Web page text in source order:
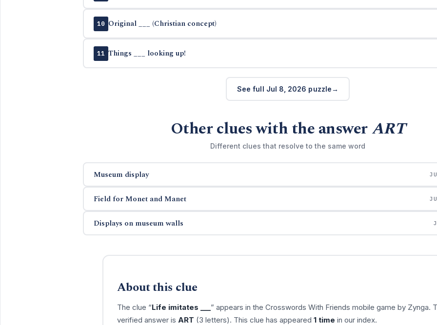
10 Original ___ (Christian concept)
11 Things ___ looking up!
See full Jul 8, 2026 puzzle
Other clues with the answerART
Different clues that resolve to the same word
Museum display
Field for Monet and Manet
Displays on museum walls
About this clue
The clue “Life imitates ___ ” appears in the Crosswords With Friends mobile game by Zynga.
verified answer is ART (3 letters). This clue has appeared 1 time in our index.